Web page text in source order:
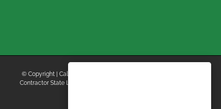
© Copyright
| California Energy Contractors | All Rights Reserved |
Contractor State License Board #B769663 |